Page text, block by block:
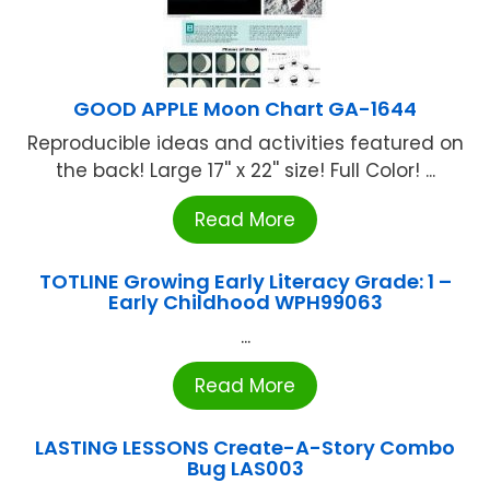
GOOD APPLE Moon Chart GA-1644
Reproducible ideas and activities featured on
the back! Large 17'' x 22'' size! Full Color! ...
Read More
TOTLINE Growing Early Literacy Grade: 1 –
Early Childhood WPH99063
...
Read More
LASTING LESSONS Create-A-Story Combo
Bug LAS003